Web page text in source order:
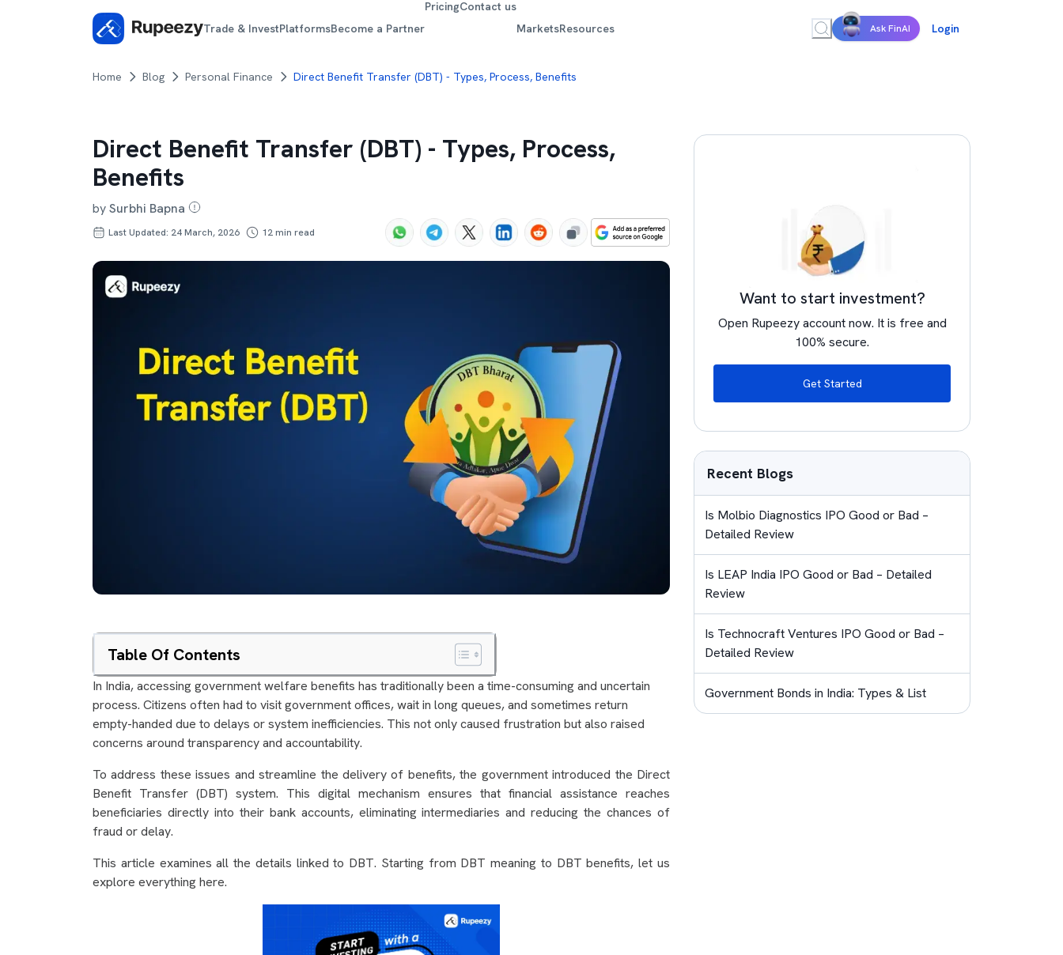
Trade & InvestPlatformsBecome a Partner
PricingContact us
MarketsResources Ask FinAI Login
Home Blog Personal Finance Direct Benefit Transfer (DBT) - Types, Process, Benefits
Direct Benefit Transfer (DBT) - Types, Process,
Benefits
bySurbhi Bapna
Last Updated: 24 March, 2026 12min read
Table Of Contents
In India, accessing government welfare benefits has traditionally been a time-consuming and uncertain
process. Citizens often had to visit government offices, wait in long queues, and sometimes return
empty-handed due to delays or system inefficiencies. This not only caused frustration but also raised
concerns around transparency and accountability.
To address these issues and streamline the delivery of benefits, the government introduced the Direct
Benefit Transfer (DBT) system. This digital mechanism ensures that financial assistance reaches
beneficiaries directly into their bank accounts, eliminating intermediaries and reducing the chances of
fraud or delay.
This article examines all the details linked to DBT. Starting from DBT meaning to DBT benefits, let us
explore everything here.
Want to start investment?
Open Rupeezy account now. It is free and
100% secure.
Get Started
Recent Blogs
Is Molbio Diagnostics IPO Good or Bad –
Detailed Review
Is LEAP India IPO Good or Bad – Detailed
Review
Is Technocraft Ventures IPO Good or Bad –
Detailed Review
Government Bonds in India: Types & List